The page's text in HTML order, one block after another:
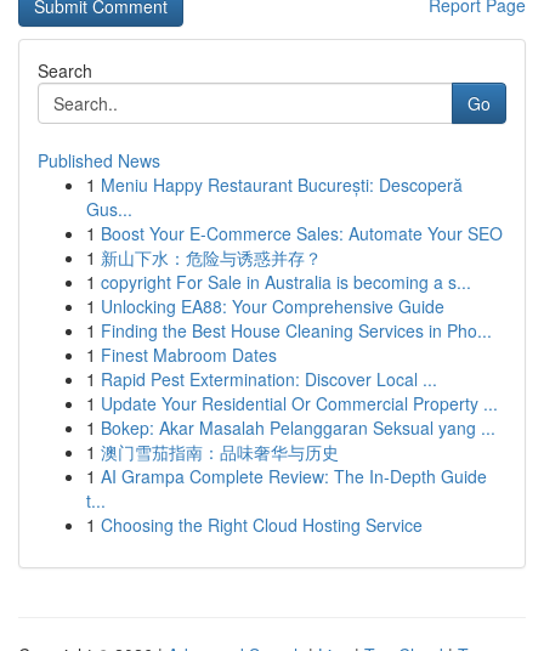
Report Page
Search
Go
Published News
1 Meniu Happy Restaurant București: Descoperă
Gus...
1 Boost Your E-Commerce Sales: Automate Your SEO
1 新山下水：危险与诱惑并存？
1 copyright For Sale in Australia is becoming a s...
1 Unlocking EA88: Your Comprehensive Guide
1 Finding the Best House Cleaning Services in Pho...
1 Finest Mabroom Dates
1 Rapid Pest Extermination: Discover Local ...
1 Update Your Residential Or Commercial Property ...
1 Bokep: Akar Masalah Pelanggaran Seksual yang ...
1 澳门雪茄指南：品味奢华与历史
1 AI Grampa Complete Review: The In-Depth Guide
t...
1 Choosing the Right Cloud Hosting Service